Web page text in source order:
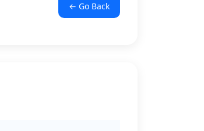
← Go Back